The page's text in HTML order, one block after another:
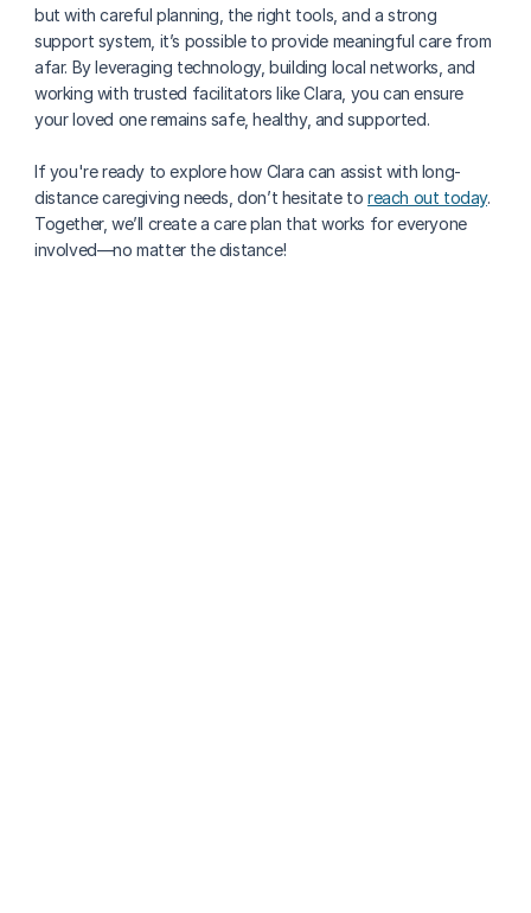
but with careful planning, the right tools, and a strong
support system, it’s possible to provide meaningful care from
afar. By leveraging technology, building local networks, and
working with trusted facilitators like Clara, you can ensure
your loved one remains safe, healthy, and supported.
If you're ready to explore how Clara can assist with long-
distance caregiving needs, don’t hesitate to reach out today.
Together, we’ll create a care plan that works for everyone
involved—no matter the distance!